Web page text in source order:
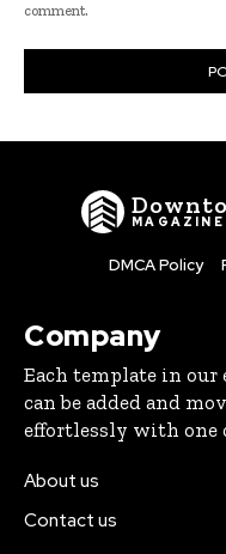
comment.
MAGAZINE
DMCA Policy
Company
Each template in
can be added and
effortlessly with one
About us
Contact us